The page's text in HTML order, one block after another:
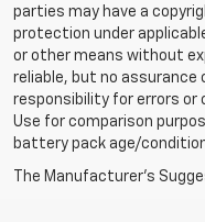
parties may have a
protection under
or other means without
reliable, but no
responsibility for errors or
Use for comparison
battery pack age/
The Manufacturer's